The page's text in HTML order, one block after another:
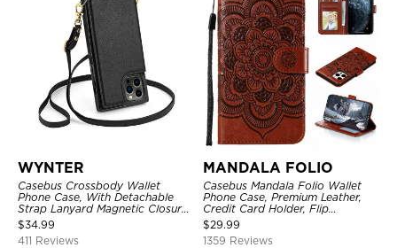
WYNTER
Casebus Crossbody Wallet
Phone Case, With Detachable
Strap Lanyard Magnetic Closure
Credit Card Holder Leather
Kickstand Shockproof Cover
$34.99
411 Reviews
MANDALA FOLIO
Casebus Mandala Folio Wallet
Phone Case, Premium Leather,
Credit Card Holder, Flip
Kickstand Shockproof Case
$29.99
1359 Reviews